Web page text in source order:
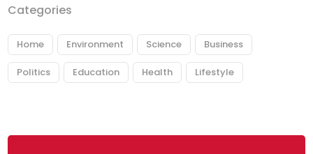
Categories
Home Environment Science Business
Politics Education Health Lifestyle